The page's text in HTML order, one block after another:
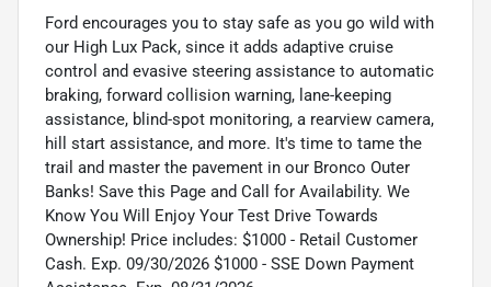
Ford encourages you to stay safe as you go wild with
our High Lux Pack, since it adds adaptive cruise
control and evasive steering assistance to automatic
braking, forward collision warning, lane-keeping
assistance, blind-spot monitoring, a rearview camera,
hill start assistance, and more. It's time to tame the
trail and master the pavement in our Bronco Outer
Banks! Save this Page and Call for Availability. We
Know You Will Enjoy Your Test Drive Towards
Ownership! Price includes: $1000 - Retail Customer
Cash. Exp. 09/30/2026 $1000 - SSE Down Payment